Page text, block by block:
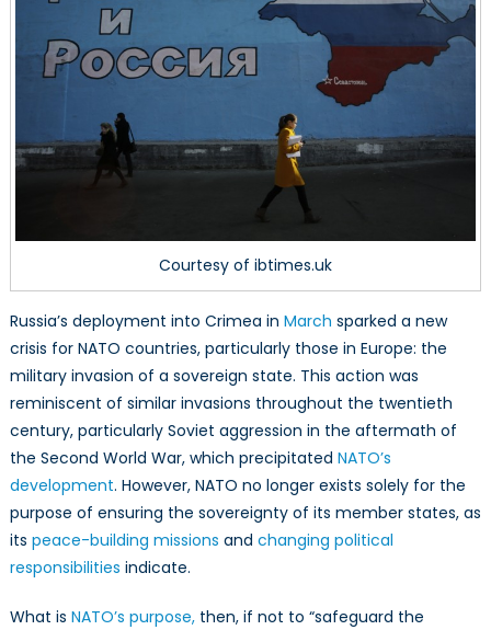
Concerns
Sovereignty
Courtesy of ibtimes.uk
Russia’s deployment into Crimea in March sparked a new
crisis for NATO countries, particularly those in Europe: the
military invasion of a sovereign state. This action was
reminiscent of similar invasions throughout the twentieth
century, particularly Soviet aggression in the aftermath of
the Second World War, which precipitated NATO’s
development. However, NATO no longer exists solely for the
purpose of ensuring the sovereignty of its member states, as
its peace-building missions and changing political
responsibilities indicate.
What is NATO’s purpose,then, if not to “safeguard the